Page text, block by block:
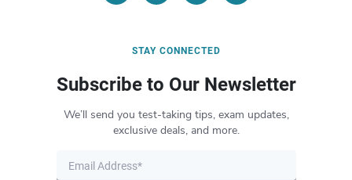
STAY CONNECTED
Subscribe to Our Newsletter
We’ll send you test-taking tips, exam updates,
exclusive deals, and more.